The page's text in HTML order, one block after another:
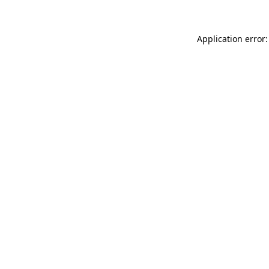
Application